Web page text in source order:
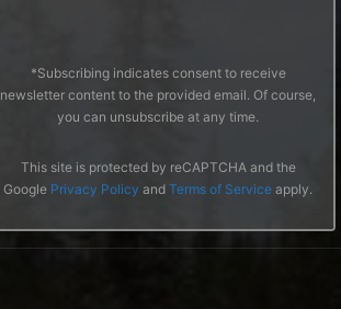
*Subscribing indicates consent to receive
newsletter content to the provided email. Of course,
you can unsubscribe at any time.
This site is protected by reCAPTCHA and the
Google Privacy Policy and Terms of Service apply.